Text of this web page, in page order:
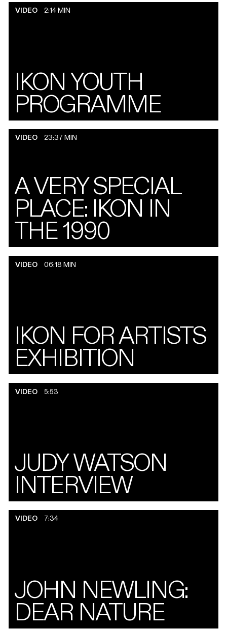
VIDEO 2:14 MIN
IKON YOUTH
PROGRAMME
VIDEO 23:37 MIN
A VERY SPECIAL
PLACE: IKON IN
THE 1990
VIDEO 06:18 MIN
IKON FOR ARTISTS
EXHIBITION
VIDEO 5:53
JUDY WATSON
INTERVIEW
VIDEO 7:34
JOHN NEWLING:
DEAR NATURE